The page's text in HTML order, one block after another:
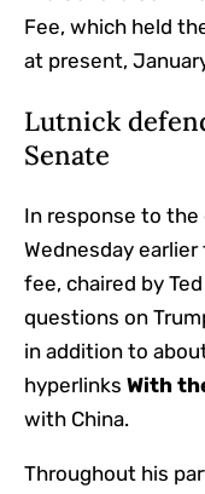
Fee, which held
at present,
Lutnick
Senate
In response to the
Wednesday
fee, chaired by
questions on
in addition to
hyperlinks With
with China.
Throughout his